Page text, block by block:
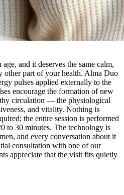
and it deserves the same calm,
other part of your health. Alma Duo
pulses applied externally to the
encourage the formation of new
circulation — the physiological
and vitality. Nothing is
the entire session is performed
to 30 minutes. The technology is
and every conversation about it
consultation with one of our
appreciate that the visit fits quietly